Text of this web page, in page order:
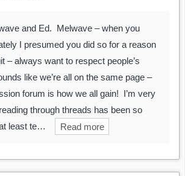
and Ed. Melwave – when you
I presumed you did so for a reason
– always want to respect people’s
like we’re all on the same page –
forum is how we all gain! I’m very
through threads has been so
least te…
Read more